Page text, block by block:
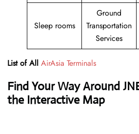
Sleep rooms
Ground
Transportation
Services
List of All AirAsia Terminals
Find Your Way Around
the Interactive Map